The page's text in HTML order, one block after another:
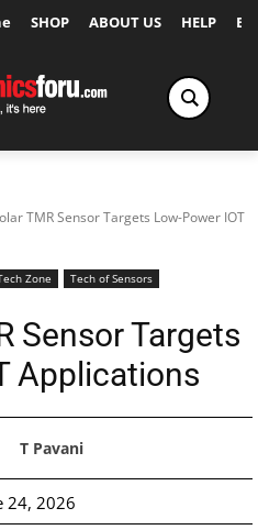
SHOP ABOUT US HELP
TMR Sensor Targets Low-Power IOT
Zone Tech of Sensors
Sensor Targets
Applications
T Pavani
24, 2026